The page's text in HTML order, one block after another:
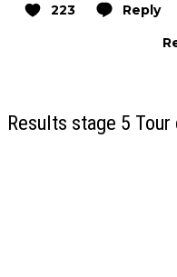
223 Reply
Results stage 5